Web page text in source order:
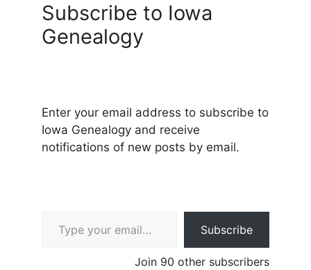
Subscribe to Iowa
Genealogy
Enter your email address to subscribe to
Iowa Genealogy and receive
notifications of new posts by email.
Subscribe
Join 90 other subscribers